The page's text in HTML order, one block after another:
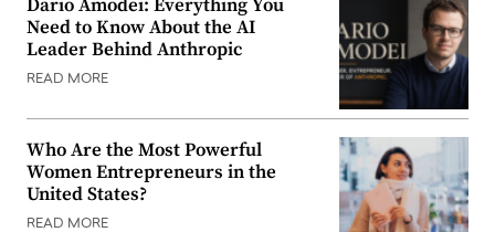
Dario Amodei: Everything You
Need to Know About the AI
Leader Behind Anthropic
READ MORE
Who Are the Most Powerful
Women Entrepreneurs in the
United States?
READ MORE